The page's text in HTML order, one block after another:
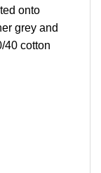
onto
grey and
40 cotton